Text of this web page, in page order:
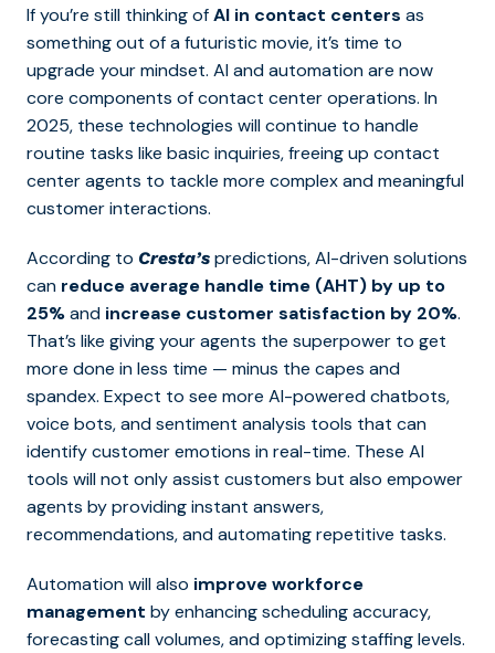
If you’re still thinking ofAI in contact centers as
something out of a futuristic movie, it’s time to
upgrade your mindset. AI and automation are now
core components of contact center operations. In
2025, these technologies will continue to handle
routine tasks like basic inquiries, freeing up contact
center agents to tackle more complex and meaningful
customer interactions.
According to Cresta’s predictions, AI-driven solutions
can reduce average handle time (AHT) by up to
25%and increase customer satisfaction by 20%.
That’s like giving your agents the superpower to get
more done in less time — minus the capes and
spandex. Expect to see more AI-powered chatbots,
voice bots, and sentiment analysis tools that can
identify customer emotions in real-time. These AI
tools will not only assist customers but also empower
agents by providing instant answers,
recommendations, and automating repetitive tasks.
Automation will also improve workforce
management by enhancing scheduling accuracy,
forecasting call volumes, and optimizing staffing levels.